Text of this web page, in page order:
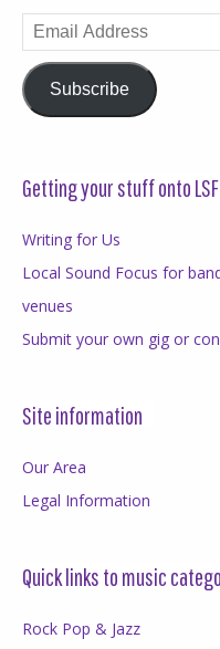
Email
Address
Subscribe
Getting your stuff onto LSF
Writing for Us
Local Sound Focus for
venues
Submit your own gig or
Site information
Our Area
Legal Information
Quick links to music
Rock Pop & Jazz